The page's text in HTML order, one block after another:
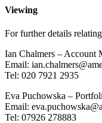
Viewing
For further details
Ian Chalmers – Account
Email:
Tel: 020 7921 2935
Eva Puchowska –
Email:
Tel: 07926 278883